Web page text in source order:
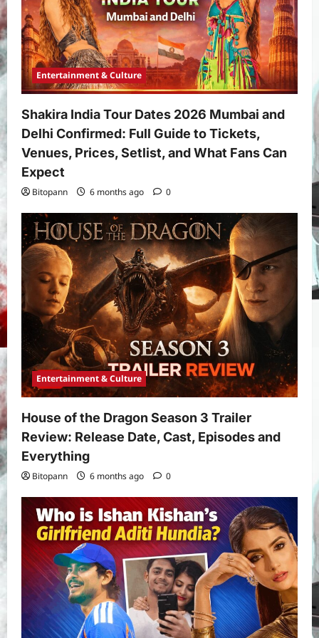
Entertainment & Culture
Shakira India Tour Dates 2026 Mumbai and
Delhi Confirmed: Full Guide to Tickets,
Venues, Prices, Setlist, and What Fans Can
Expect
Bitopann 6 months ago 0
Entertainment & Culture
House of the Dragon Season 3 Trailer
Review: Release Date, Cast, Episodes and
Everything
Bitopann 6 months ago 0
3
Yojana
PM Vishwakarma Yojana 2026:
Complete Guide to Benefits, Online
Application, Eligibility & More
Bitopann
5 months ago 0
4
Yojana
How to apply for the Yuva Sathi Yojana
West Bengal 2026: ₹1,500 Monthly for
Unemployed Youth